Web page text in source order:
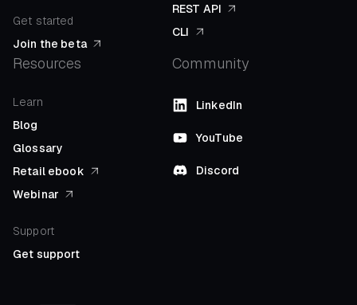
Get started
Join the beta
REST API
CLI
Resources
Learn
Blog
Glossary
Retail ebook
Webinar
Support
Get support
Community
LinkedIn
YouTube
Discord